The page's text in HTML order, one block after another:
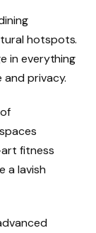
hotspots.
in everything
privacy.
fitness
a lavish